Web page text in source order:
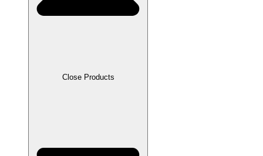
Close Products